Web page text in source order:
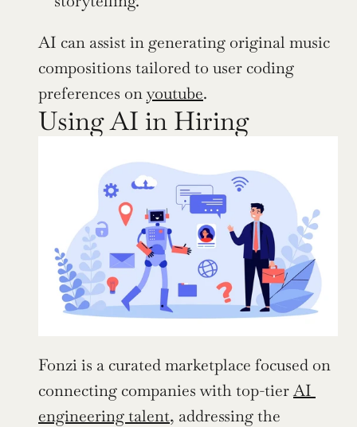
AI can assist in generating original music
compositions tailored to user coding
preferences on youtube.
Using AI in Hiring
Fonzi is a curated marketplace focused on
connecting companies with top-tier AI
engineering talent, addressing the